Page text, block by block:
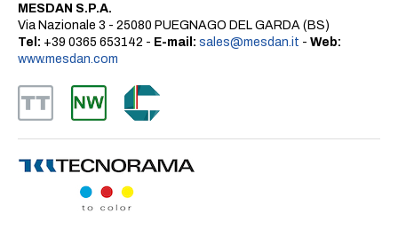
MESDAN S.P.A.
Via Nazionale 3 - 25080 PUEGNAGO DEL GARDA (BS)
Tel: +39 0365 653142 - E-mail: sales@mesdan.it - Web:
www.mesdan.com